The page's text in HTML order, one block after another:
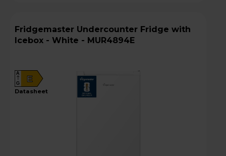
Fridgemaster Undercounter Fridge with
Icebox - White - MUR4894E
E
A
G
datasheet